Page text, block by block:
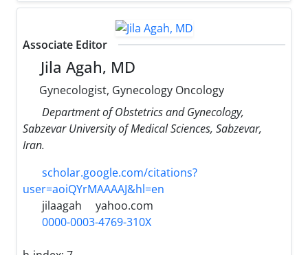
Associate Editor
Jila Agah, MD
Gynecologist, Gynecology Oncology
Department of Obstetrics and Gynecology,
Sabzevar University of Medical Sciences, Sabzevar,
Iran.
scholar.google.com/citations?
user=aoiQYrMAAAAJ&hl=en
jilaagah
yahoo.com
0000-0003-4769-310X